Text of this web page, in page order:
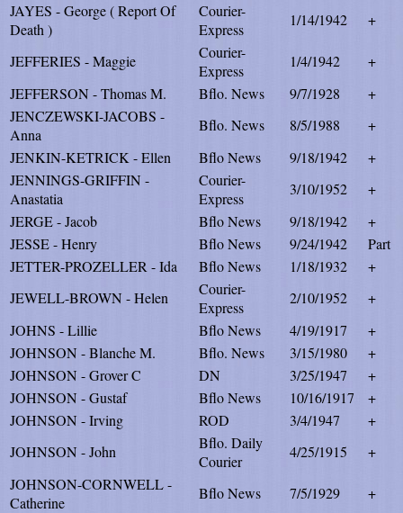
JAYES - George ( Report Of
Death )
Courier-
Express
1/14/1942 +
JEFFERIES - Maggie
Courier-
Express
1/4/1942
+
JEFFERSON - Thomas M.
Bflo. News 9/7/1928
+
JENCZEWSKI-JACOBS -
Anna
Bflo. News 8/5/1988
+
JENKIN-KETRICK - Ellen
Bflo News 9/18/1942
+
JENNINGS-GRIFFIN -
Anastatia
Courier-
Express
3/10/1952
+
JERGE - Jacob
Bflo News 9/18/1942
+
JESSE - Henry
Bflo News 9/24/1942
Part
JETTER-PROZELLER - Ida
Bflo News 1/18/1932
+
JEWELL-BROWN - Helen
Courier-
Express
2/10/1952
+
JOHNS - Lillie
Bflo News 4/19/1917
+
JOHNSON - Blanche M.
Bflo. News 3/15/1980
+
JOHNSON - Grover C
DN 3/25/1947
+
JOHNSON - Gustaf
Bflo News 10/16/1917
+
JOHNSON - Irving
ROD 3/4/1947
+
JOHNSON - John
Bflo. Daily
Courier
4/25/1915
+
JOHNSON-CORNWELL -
Catherine
Bflo News 7/5/1929 +